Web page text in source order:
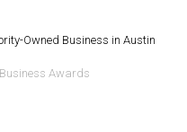
Owned Business in Austin
Awards